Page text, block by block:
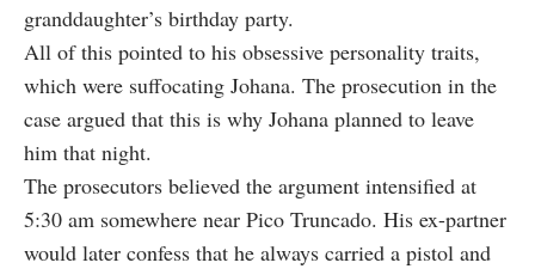
granddaughter’s birthday party.
All of this pointed to his obsessive personality traits,
which were suffocating Johana. The prosecution in the
case argued that this is why Johana planned to leave
him that night.
The prosecutors believed the argument intensified at
5:30 am somewhere near Pico Truncado. His ex-partner
would later confess that he always carried a pistol and